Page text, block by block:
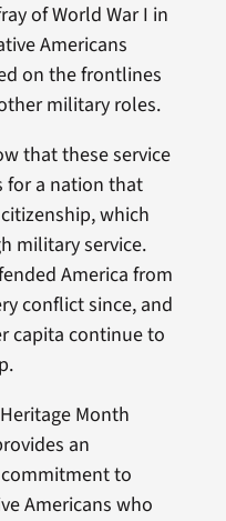
of World War I in
Americans
on the frontlines
military roles.
that these service
for a nation that
which
military service.
America from
conflict since, and
capita continue to
Month
an
commitment to
Americans who